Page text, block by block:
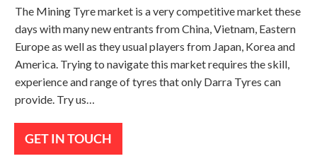
The Mining Tyre market is a very competitive market these
days with many new entrants from China, Vietnam, Eastern
Europe as well as they usual players from Japan, Korea and
America. Trying to navigate this market requires the skill,
experience and range of tyres that only Darra Tyres can
provide. Try us…
GET IN TOUCH